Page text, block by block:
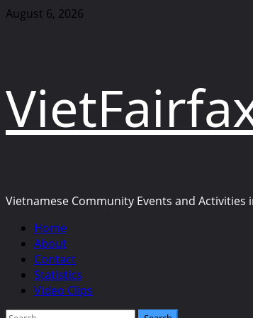
Skip
August 6, 2026
Vietnamese Community Events and Activities
Primary
Menu
Home
About
Contact
Statistics
Video Clips